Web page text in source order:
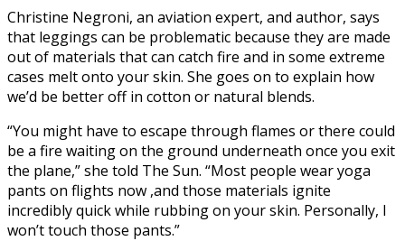
Christine Negroni, an aviation expert, and author, says
that leggings can be problematic because they are made
out of materials that can catch fire and in some extreme
cases melt onto your skin. She goes on to explain how
we’d be better off in cotton or natural blends.
“You might have to escape through flames or there could
be a fire waiting on the ground underneath once you exit
the plane,” she told The Sun. “Most people wear yoga
pants on flights now ,and those materials ignite
incredibly quick while rubbing on your skin. Personally, I
won’t touch those pants.”